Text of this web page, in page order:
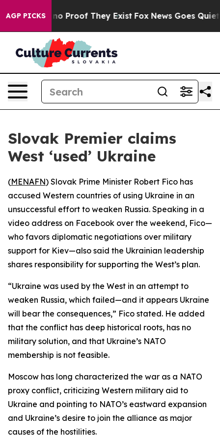
AGP PICKS
Offers no Proof They Exist Fox News Goes Quiet
Slovak Premier claims
West ‘used’ Ukraine
(MENAFN) Slovak Prime Minister Robert Fico has
accused Western countries of using Ukraine in an
unsuccessful effort to weaken Russia. Speaking in a
video address on Facebook over the weekend, Fico—
who favors diplomatic negotiations over military
support for Kiev—also said the Ukrainian leadership
shares responsibility for supporting the West’s plan.
“Ukraine was used by the West in an attempt to
weaken Russia, which failed—and it appears Ukraine
will bear the consequences,” Fico stated. He added
that the conflict has deep historical roots, has no
military solution, and that Ukraine’s NATO
membership is not feasible.
Moscow has long characterized the war as a NATO
proxy conflict, criticizing Western military aid to
Ukraine and pointing to NATO’s eastward expansion
and Ukraine’s desire to join the alliance as major
causes of the hostilities.